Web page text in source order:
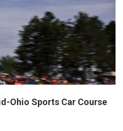
Ohio Sports Car Course